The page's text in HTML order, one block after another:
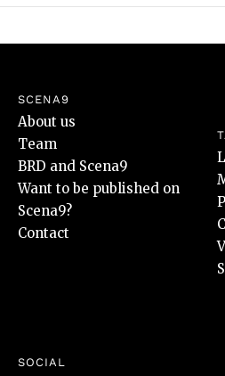
SCENA9
About us
Team
BRD and Scena9
Want to be published on
Scena9?
Contact
SOCIAL